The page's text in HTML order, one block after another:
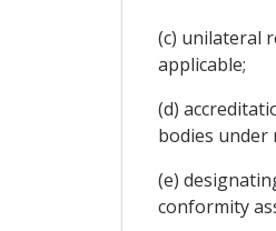
(c) unilateral
applicable;
(d)
bodies
(e)
conformity